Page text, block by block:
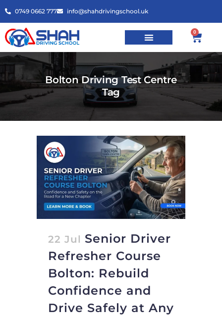
0749 0662 777 info@shahdrivingschool.uk
0
Bolton Driving Test Centre
Tag
22 Jul Senior Driver
Refresher Course
Bolton: Rebuild
Confidence and
Drive Safely at Any